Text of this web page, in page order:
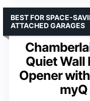
Quiet Wall
Opener
BEST FOR SPACE-
ATTACHED GARAGES